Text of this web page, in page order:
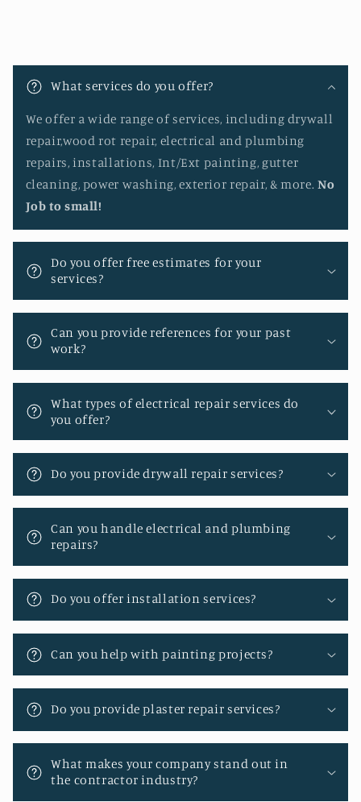
b
o
e
What services do you offer?
We offer a wide range of services, including drywall
repair,wood rot repair, electrical and plumbing
repairs, installations, Int/Ext painting, gutter
cleaning, power washing, exterior repair, & more.No
Job to small!
Do you offer free estimates for your
services?
Can you provide references for your past
work?
What types of electrical repair services do
you offer?
Do you provide drywall repair services?
Can you handle electrical and plumbing
repairs?
Do you offer installation services?
Can you help with painting projects?
Do you provide plaster repair services?
What makes your company stand out in
the contractor industry?